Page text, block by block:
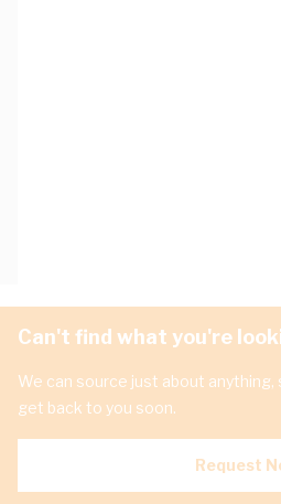
Can't find what you're
We can source just about anything,
get back to you soon.
Request